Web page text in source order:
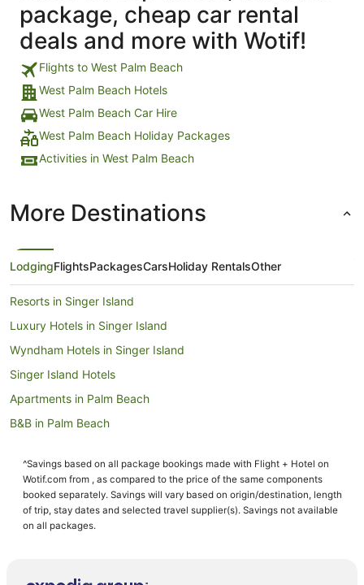
package, cheap car rental
deals and more with Wotif!
Flights to West Palm Beach
West Palm Beach Hotels
West Palm Beach Car Hire
West Palm Beach Holiday Packages
Activities in West Palm Beach
More Destinations
LodgingFlightsPackagesCarsHoliday RentalsOther
Resorts in Singer Island
Luxury Hotels in Singer Island
Wyndham Hotels in Singer Island
Singer Island Hotels
Apartments in Palm Beach
B&B in Palm Beach
Holiday Homes in Palm Beach
Resorts in Palm Beach
Beach Hotels in Palm Beach
^Savings based on all package bookings made with Flight + Hotel on
Wotif.com from , as compared to the price of the same components
booked separately. Savings will vary based on origin/destination, length
of trip, stay dates and selected travel supplier(s). Savings not available
on all packages.